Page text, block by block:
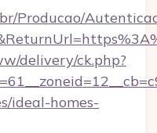
Producao/
delivery/ck.php?
ideal-homes-